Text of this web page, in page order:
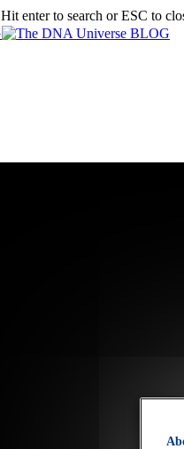
Hit enter to search or ESC to